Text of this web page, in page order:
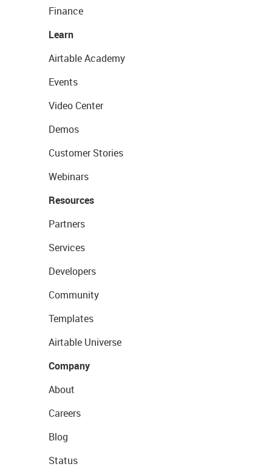
Finance
Learn
Airtable Academy
Events
Video Center
Demos
Customer Stories
Webinars
Resources
Partners
Services
Developers
Community
Templates
Airtable Universe
Company
About
Careers
Blog
Status